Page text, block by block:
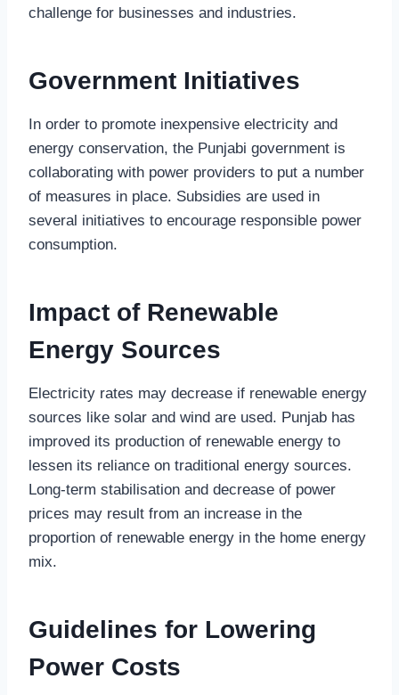
challenge for businesses and industries.
Government Initiatives
In order to promote inexpensive electricity and
energy conservation, the Punjabi government is
collaborating with power providers to put a number
of measures in place. Subsidies are used in
several initiatives to encourage responsible power
consumption.
Impact of Renewable
Energy Sources
Electricity rates may decrease if renewable energy
sources like solar and wind are used. Punjab has
improved its production of renewable energy to
lessen its reliance on traditional energy sources.
Long-term stabilisation and decrease of power
prices may result from an increase in the
proportion of renewable energy in the home energy
mix.
Guidelines for Lowering
Power Costs